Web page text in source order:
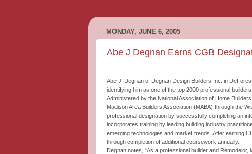
MONDAY, JUNE 6, 2005
Abe J Degnan Earns CGB
Abe J. Degnan of Degnan Design Builders Inc. in
identifying him as one of the top 2000 professional builders
Administered by the National Association of Home
Madison Area Builders Association (MABA) through the
professional designation by successfully completing an
incorporates training by leading building industry
emerging technologies and market trends. After earning
through completion of additional coursework annually.
Degnan notes, “As a professional builder and